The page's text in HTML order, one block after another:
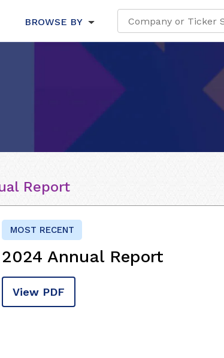
BROWSE BY
Report
MOST RECENT
2024 Annual Report
View PDF